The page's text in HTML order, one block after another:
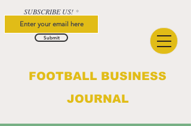
FOOTBALL BUSINESS
JOURNAL
SUBSCRIBE US!
Submit